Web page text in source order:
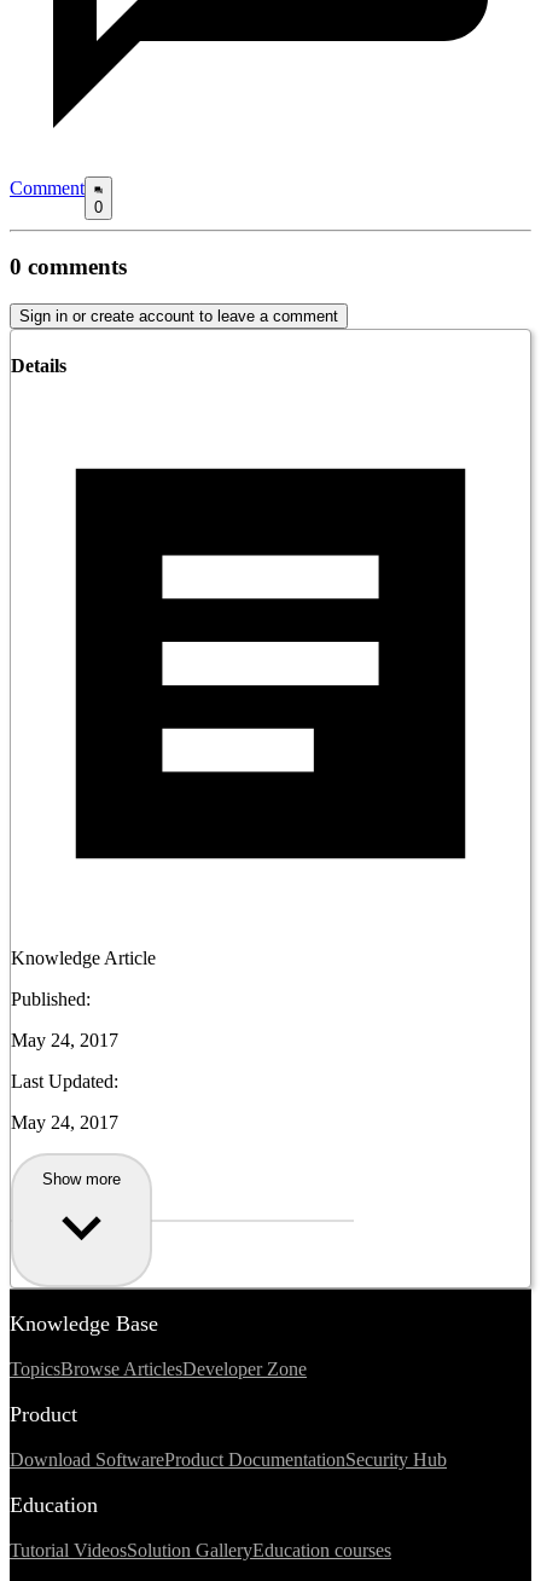
Comment
0
0 comments
Sign in or create account to leave a comment
Details
Knowledge Article
Published:
May 24, 2017
Last Updated:
May 24, 2017
Show more
Knowledge Base
TopicsBrowse ArticlesDeveloper Zone
Product
Download SoftwareProduct DocumentationSecurity Hub
Education
Tutorial VideosSolution GalleryEducation courses